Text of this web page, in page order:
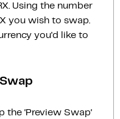
Using the number
you wish to swap.
you'd like to
the ‘Preview Swap‘